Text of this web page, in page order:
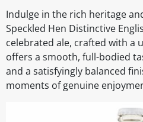
Indulge in the rich heritage
Speckled Hen Distinctive
celebrated ale, crafted with a
offers a smooth, full-bodied
and a satisfyingly balanced
moments of genuine